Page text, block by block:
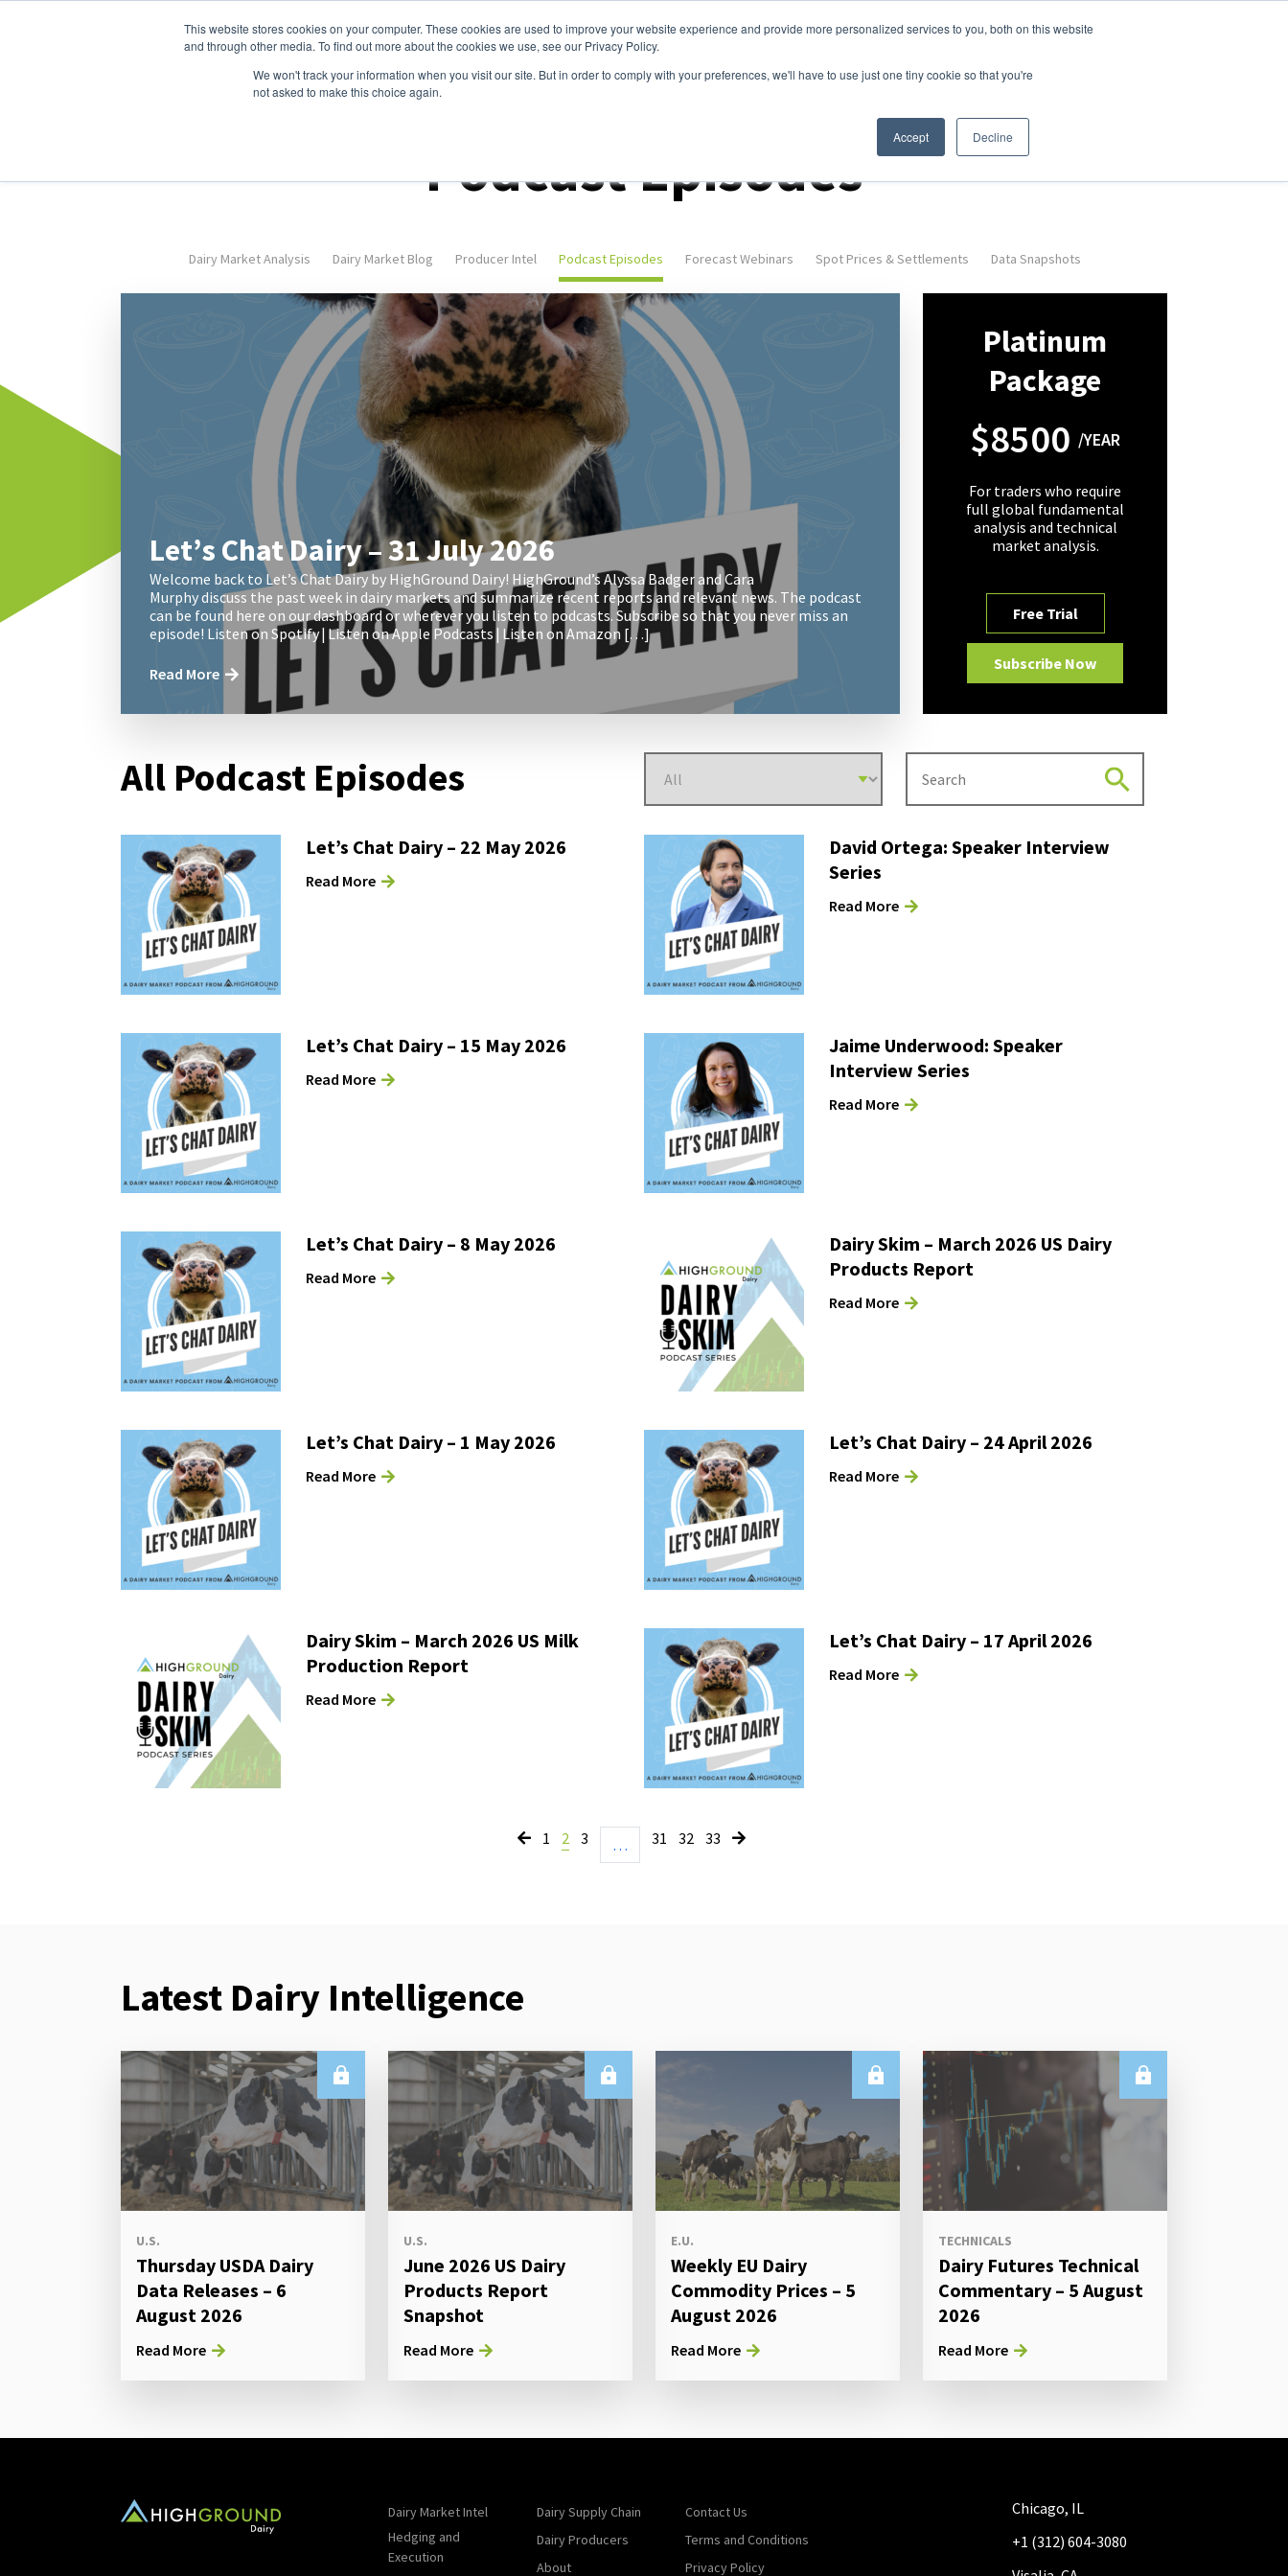
This website stores cookies on your computer. These cookies are used to improve your website experience and provide more personalized services to you, both on this website
and through other media. To find out more about the cookies we use, see our Privacy Policy.
We won't track your information when you visit our site. But in order to comply with your preferences, we'll have to use just one tiny cookie so that you're
not asked to make this choice again.
Accept Decline
Dairy Market Intel Services Clients Tools Events About Login
Podcast Episodes
Dairy Market Analysis Dairy Market Blog Producer Intel Podcast Episodes Forecast Webinars Spot Prices & Settlements Data Snapshots
Let’s Chat Dairy – 31 July 2026
Welcome back to Let’s Chat Dairy by HighGround Dairy! HighGround’s Alyssa Badger and Cara
Murphy discuss the past week in dairy markets and summarize recent reports and relevant news. The podcast
can be found here on our dashboard or wherever you listen to podcasts. Subscribe so that you never miss an
episode! Listen on Spotify | Listen on Apple Podcasts | Listen on Amazon […]
Read More
Platinum
Package
$8500 /YEAR
For traders who require
full global fundamental
analysis and technical
market analysis.
Free Trial
Subscribe Now
All Podcast Episodes
Let’s Chat Dairy – 22 May 2026
Read More
David Ortega: Speaker Interview
Series
Read More
Let’s Chat Dairy – 15 May 2026
Read More
Jaime Underwood: Speaker
Interview Series
Read More
Let’s Chat Dairy – 8 May 2026
Read More
Dairy Skim – March 2026 US Dairy
Products Report
Read More
Let’s Chat Dairy – 1 May 2026
Read More
Let’s Chat Dairy – 24 April 2026
Read More
Dairy Skim – March 2026 US Milk
Production Report
Read More
Let’s Chat Dairy – 17 April 2026
Read More
1 2 3 … 31 32 33
Latest Dairy Intelligence
U.S.
Thursday USDA Dairy
Data Releases – 6
August 2026
Read More
U.S.
June 2026 US Dairy
Products Report
Snapshot
Read More
E.U.
Weekly EU Dairy
Commodity Prices – 5
August 2026
Read More
TECHNICALS
Dairy Futures Technical
Commentary – 5 August
2026
Read More
Dairy Market Intel
Hedging and
Execution
Dairy Supply Chain
Dairy Producers
About
Contact Us
Terms and Conditions
Privacy Policy
Chicago, IL
+1 (312) 604-3080